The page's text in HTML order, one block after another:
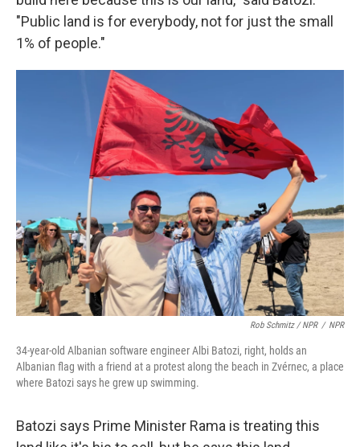
"Public land is for everybody, not for just the small
1% of people."
Rob Schmitz / NPR / NPR
34-year-old Albanian software engineer Albi Batozi, right, holds an
Albanian flag with a friend at a protest along the beach in Zvérnec, a place
where Batozi says he grew up swimming.
Batozi says Prime Minister Rama is treating this